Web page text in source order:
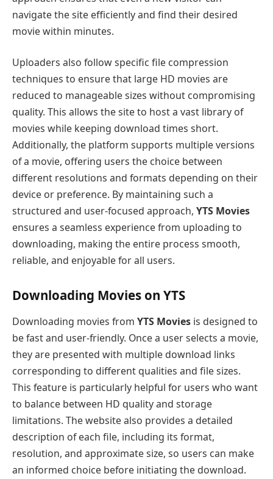
navigate the site efficiently and find their desired
movie within minutes.
Uploaders also follow specific file compression
techniques to ensure that large HD movies are
reduced to manageable sizes without compromising
quality. This allows the site to host a vast library of
movies while keeping download times short.
Additionally, the platform supports multiple versions
of a movie, offering users the choice between
different resolutions and formats depending on their
device or preference. By maintaining such a
structured and user-focused approach, YTS Movies
ensures a seamless experience from uploading to
downloading, making the entire process smooth,
reliable, and enjoyable for all users.
Downloading Movies on YTS
Downloading movies from YTS Movies is designed to
be fast and user-friendly. Once a user selects a movie,
they are presented with multiple download links
corresponding to different qualities and file sizes.
This feature is particularly helpful for users who want
to balance between HD quality and storage
limitations. The website also provides a detailed
description of each file, including its format,
resolution, and approximate size, so users can make
an informed choice before initiating the download.